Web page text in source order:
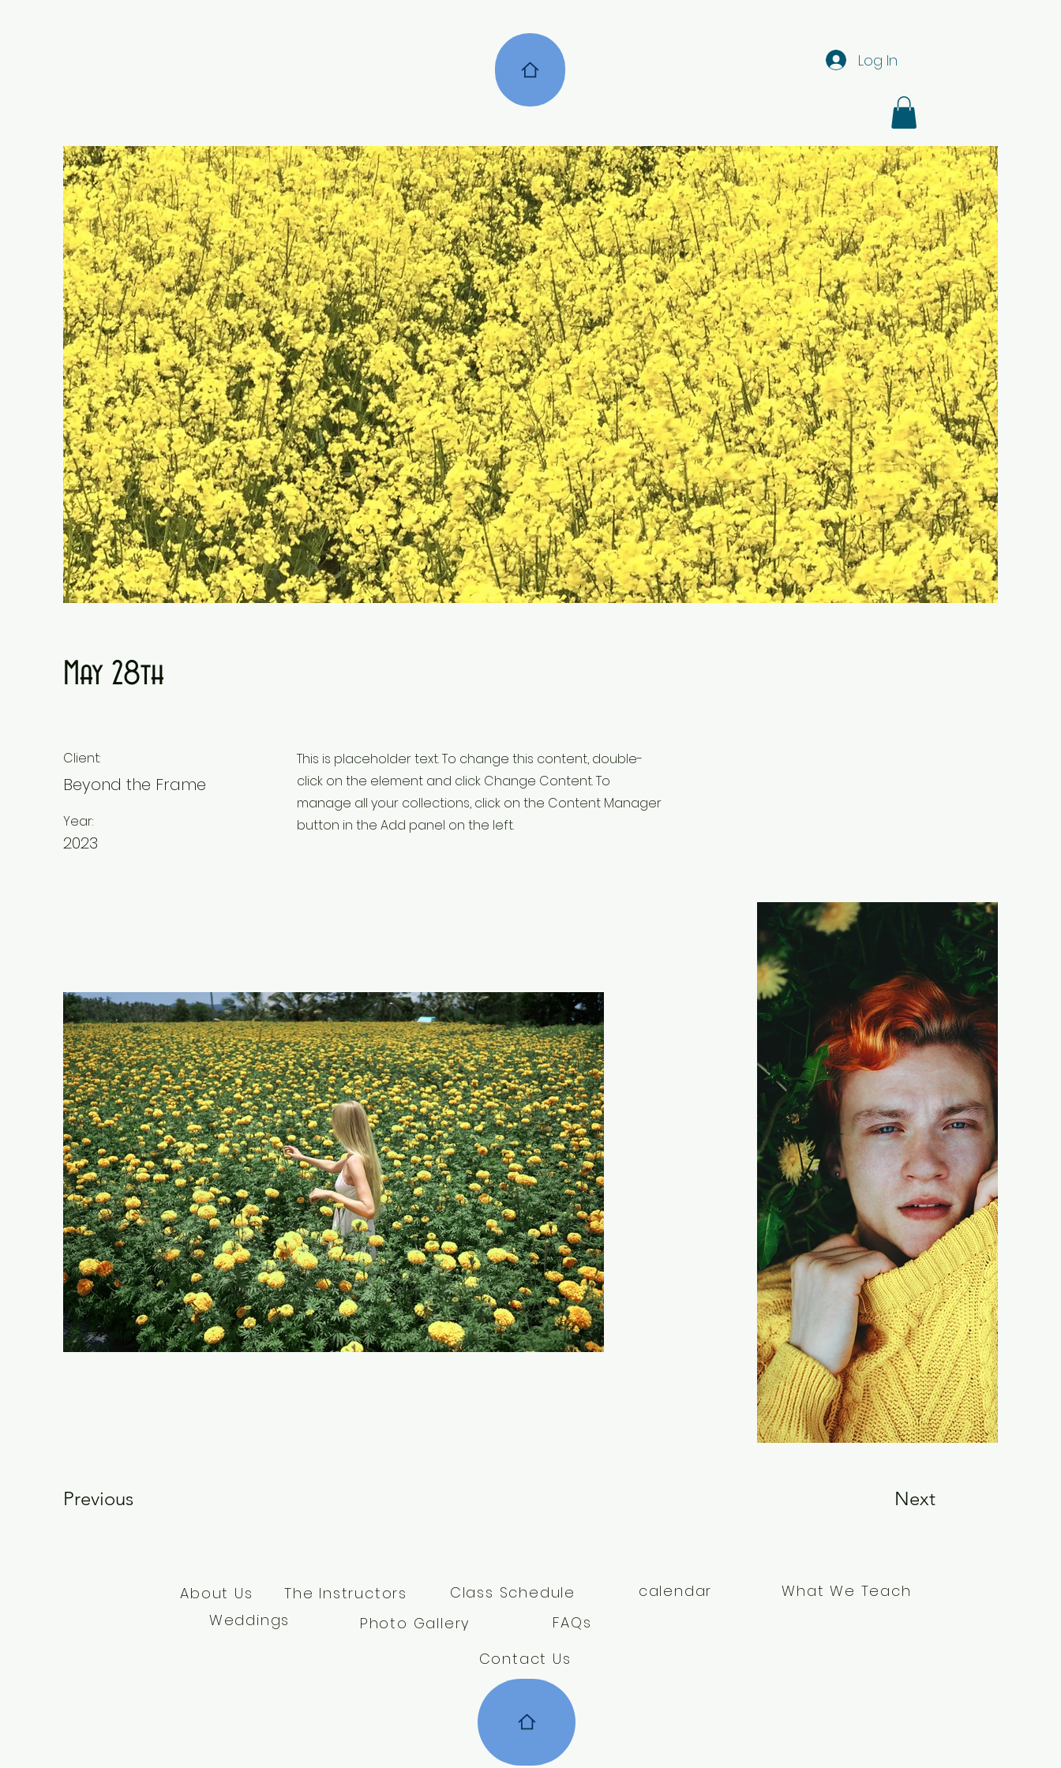
Log In
May 28th
Client:
Beyond the Frame
Year:
2023
This is placeholder text. To change this content, double-
click on the element and click Change Content. To
manage all your collections, click on the Content Manager
button in the Add panel on the left.
Previous Next
About Us The Instructors Class Schedule
calendar
Weddings
Photo Gallery FAQs
What We Teach
Contact Us